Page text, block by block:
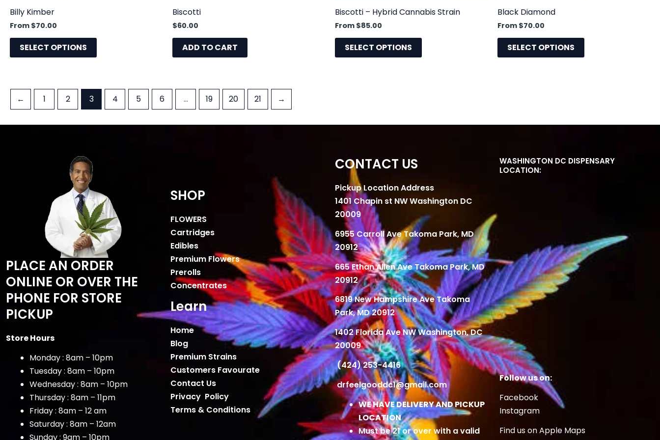
Billy Kimber
From $70.00
SELECT OPTIONS
Biscotti
$60.00
ADD TO CART
Biscotti – Hybrid Cannabis Strain
From $85.00
SELECT OPTIONS
product
Black Diamond
From $70.00
SELECT OPTIONS
← 1 2 3 4 5 6 … 19 20 21 →
PLACE AN ORDER
ONLINE OR OVER THE
PHONE FOR STORE
PICKUP
Store Hours
Monday : 8am – 10pm
Tuesday : 8am – 10pm
Wednesday : 8am – 10pm
Thursday : 8am – 11pm
Friday : 8am – 12 am
Saturday : 8am – 12am
Sunday : 9am – 10pm
SHOP
FLOWERS
Cartridges
Edibles
Premium Flowers
Prerolls
Concentrates
Learn
Home
Blog
Premium Strains
Customers Favourate
Contact Us
Privacy Policy
Terms & Conditions
CONTACT US
Pickup Location Address
1401 Chapin st NW Washington DC
20009
6955 Carroll Ave Takoma Park, MD
20912
665 Ethan Allen Ave Takoma Park, MD
20912
6819 New Hampshire Ave Takoma
Park, MD 20912
1402 Florida Ave NW Washington, DC
20009
(424) 253-4416
drfeelgooddc1@gmail.com
WE HAVE DELIVERY AND PICKUP
LOCATION
Must be 21 or over with a valid
WASHINGTON DC DISPENSARY
LOCATION:
Follow us on:
Facebook
Instagram
Find us on Apple Maps